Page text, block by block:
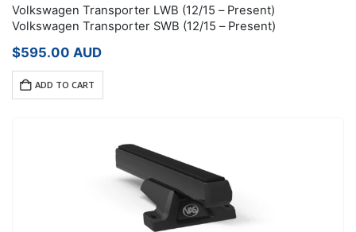
Volkswagen Transporter LWB (12/15 – Present)
Volkswagen Transporter SWB (12/15 – Present)
$595.00 AUD
ADD TO CART